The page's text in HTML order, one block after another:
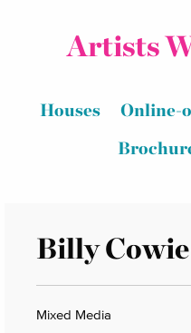
Artists
Houses Online-
Billy Cowie
Mixed Media